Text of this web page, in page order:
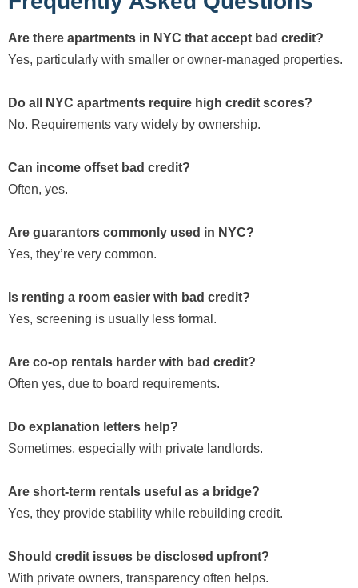
Are there apartments in NYC that accept bad credit?
Yes, particularly with smaller or owner-managed properties.
Do all NYC apartments require high credit scores?
No. Requirements vary widely by ownership.
Can income offset bad credit?
Often, yes.
Are guarantors commonly used in NYC?
Yes, they’re very common.
Is renting a room easier with bad credit?
Yes, screening is usually less formal.
Are co-op rentals harder with bad credit?
Often yes, due to board requirements.
Do explanation letters help?
Sometimes, especially with private landlords.
Are short-term rentals useful as a bridge?
Yes, they provide stability while rebuilding credit.
Should credit issues be disclosed upfront?
With private owners, transparency often helps.